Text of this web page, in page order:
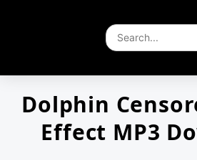
Dolphin
Effect MP3